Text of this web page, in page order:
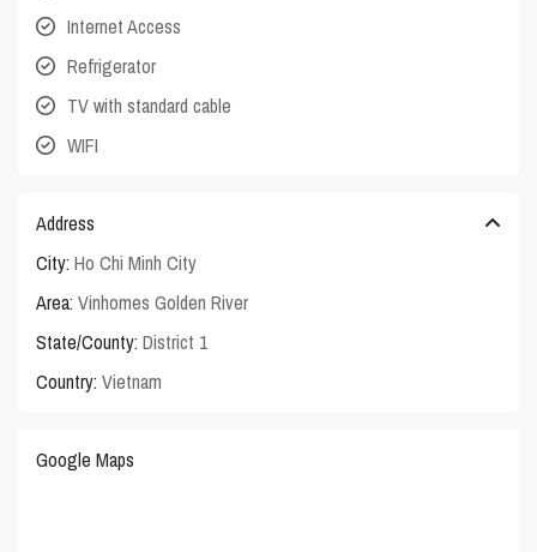
Internet Access
Refrigerator
TV with standard cable
WIFI
Address
City: Ho Chi Minh City
Area: Vinhomes Golden River
State/County: District 1
Country: Vietnam
Google Maps